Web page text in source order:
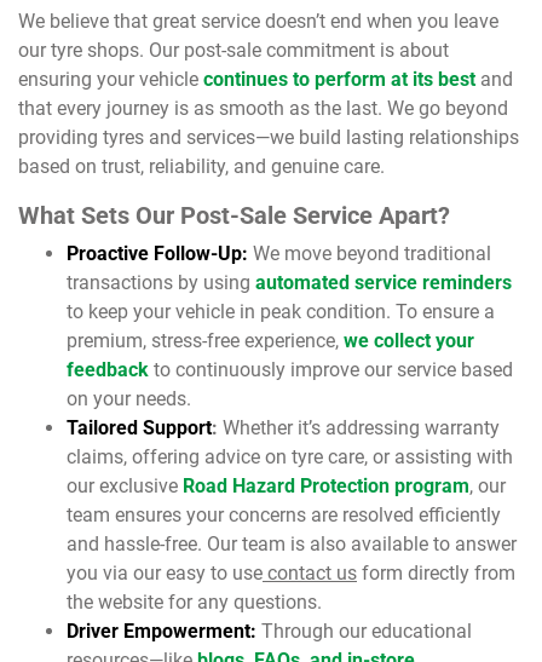
We believe that great service doesn’t end when you leave
our tyre shops. Our post-sale commitment is about
ensuring your vehicle continues to perform at its bestand
that every journey is as smooth as the last. We go beyond
providing tyres and services—we build lasting relationships
based on trust, reliability, and genuine care.
What Sets Our Post-Sale Service Apart?
Proactive Follow-Up: We move beyond traditional
transactions by using automated service reminders
to keep your vehicle in peak condition. To ensure a
premium, stress-free experience, we collect your
feedback to continuously improve our service based
on your needs.
Tailored Support: Whether it’s addressing warranty
claims, offering advice on tyre care, or assisting with
our exclusive Road Hazard Protection program, our
team ensures your concerns are resolved efficiently
and hassle-free. Our team is also available to answer
you via our easy to use contact us form directly from
the website for any questions.
Driver Empowerment: Through our educational